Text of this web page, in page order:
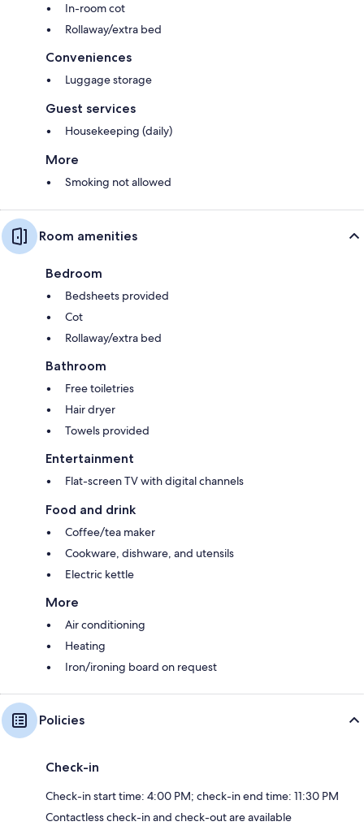
In-room cot
Rollaway/extra bed
Conveniences
Luggage storage
Guest services
Housekeeping (daily)
More
Smoking not allowed
Room amenities
Bedroom
Bedsheets provided
Cot
Rollaway/extra bed
Bathroom
Free toiletries
Hair dryer
Towels provided
Entertainment
Flat-screen TV with digital channels
Food and drink
Coffee/tea maker
Cookware, dishware, and utensils
Electric kettle
More
Air conditioning
Heating
Iron/ironing board on request
Policies
Check-in
Check-in start time: 4:00 PM; check-in end time: 11:30 PM
Contactless check-in and check-out are available